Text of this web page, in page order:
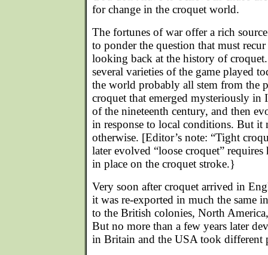
for change in the croquet world.
The fortunes of war offer a rich
to ponder the question that must
looking back at the history of
several varieties of the game played
the world probably all stem from the
croquet that emerged mysteriously in
of the nineteenth century, and then
in response to local conditions. But it
otherwise. [Editor’s note: “Tight
later evolved “loose croquet”
in place on the croquet stroke.}
Very soon after croquet arrived in
it was re-exported in much the same
to the British colonies, North
But no more than a few years later
in Britain and the USA took different